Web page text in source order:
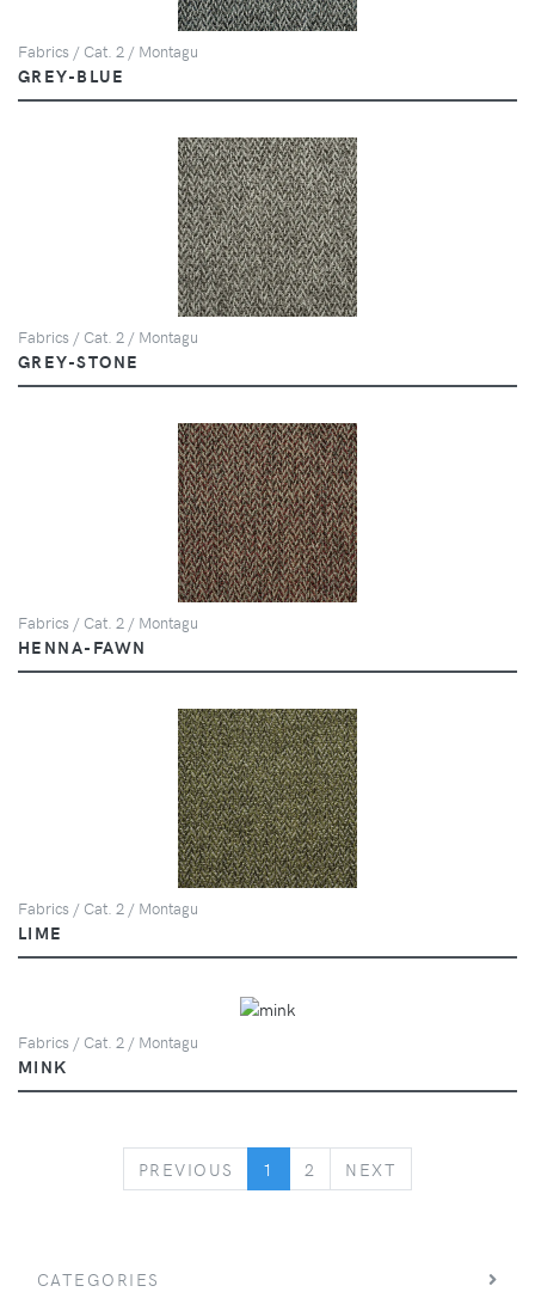
Fabrics / Cat. 2 / Montagu
GREY-BLUE
Fabrics / Cat. 2 / Montagu
GREY-STONE
Fabrics / Cat. 2 / Montagu
HENNA-FAWN
Fabrics / Cat. 2 / Montagu
LIME
Fabrics / Cat. 2 / Montagu
MINK
PREVIOUS PREVIOUS
1 2 NEXT
CATEGORIES